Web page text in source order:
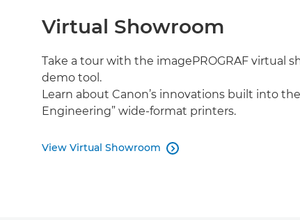
Virtual Showroom
Take a tour with the imagePROGRAF virtual
demo tool.
Learn about Canon’s innovations built into
Engineering” wide-format printers.
View Virtual Showroom 